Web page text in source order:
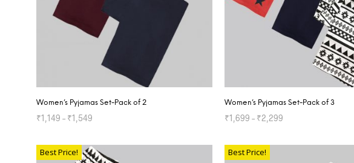
Women’s Pyjamas Set-Pack of 2
₹1,149 – ₹1,549
Women’s Pyjamas Set-Pack of 3
₹1,699 – ₹2,299
Best Price! Best Price!